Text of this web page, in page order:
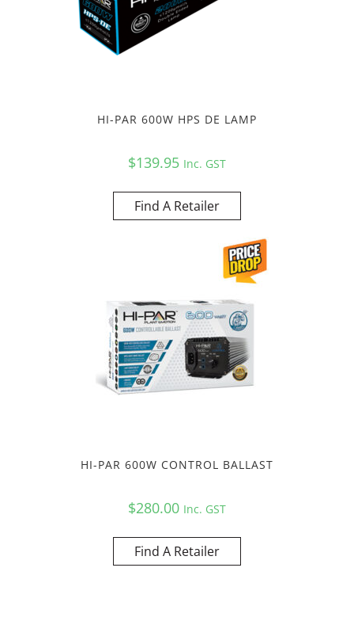
HI-PAR 600W HPS DE LAMP
$139.95 Inc. GST
Find A Retailer
HI-PAR 600W CONTROL BALLAST
$280.00 Inc. GST
Find A Retailer